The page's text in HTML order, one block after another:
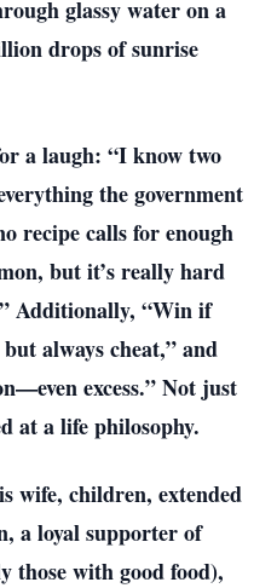
glassy water on a
drops of sunrise
a laugh: “I know two
the government
recipe calls for enough
but it’s really hard
Additionally, “Win if
always cheat,” and
excess.” Not just
at a life philosophy.
wife, children, extended
a loyal supporter of
those with good food),